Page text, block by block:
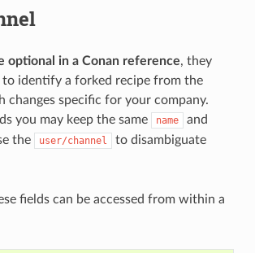
optional in a Conan reference, they
to identify a forked recipe from the
changes specific for your company.
you may keep the same
name and
the user/channel
to disambiguate
fields can be accessed from within a